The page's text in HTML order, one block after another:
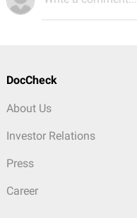
DocCheck
About Us
Investor Relations
Press
Career